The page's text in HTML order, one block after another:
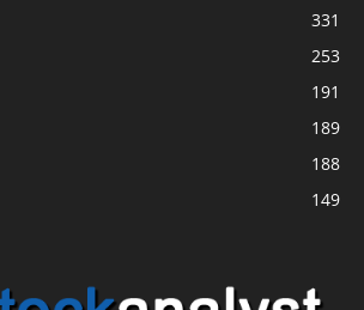
331
253
191
189
188
149